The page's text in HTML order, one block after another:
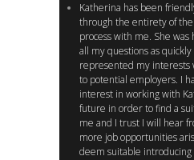
Katherina has been
through the entirety of
process with me. She
all my questions as quickly
represented my interests
to potential employers. I
interest in working with
future in order to find a
me and I trust I will hear
more job opportunities
deem suitable introducing